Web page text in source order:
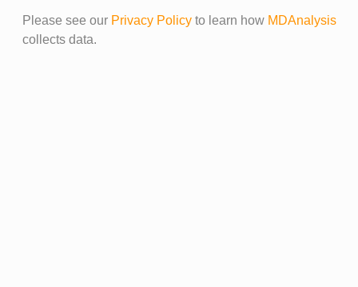
Please see our Privacy Policyto learn how MDAnalysis
collects data.